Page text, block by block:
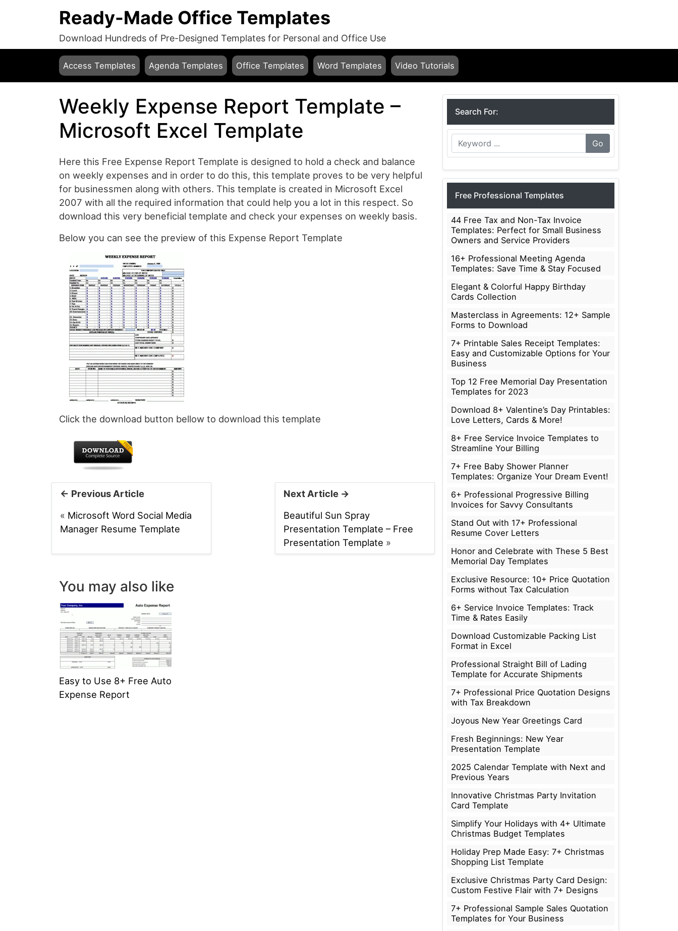
Ready-Made Office Templates
Download Hundreds of Pre-Designed Templates for Personal and Office Use
Access Templates Agenda Templates Office Templates Word Templates Video Tutorials
Weekly Expense Report Template –
Microsoft Excel Template
Here this Free Expense Report Template is designed to hold a check and balance
on weekly expenses and in order to do this, this template proves to be very helpful
for businessmen along with others. This template is created in Microsoft Excel
2007 with all the required information that could help you a lot in this respect. So
download this very beneficial template and check your expenses on weekly basis.
Below you can see the preview of this Expense Report Template
Click the download button bellow to download this template
← Previous Article
« Microsoft Word Social Media
Manager Resume Template
Next Article →
Beautiful Sun Spray
Presentation Template – Free
Presentation Template »
You may also like
Easy to Use 8+ Free Auto
Expense Report
Search For:
Go
Free Professional Templates
44 Free Tax and Non-Tax Invoice
Templates: Perfect for Small Business
Owners and Service Providers
16+ Professional Meeting Agenda
Templates: Save Time & Stay Focused
Elegant & Colorful Happy Birthday
Cards Collection
Masterclass in Agreements: 12+ Sample
Forms to Download
7+ Printable Sales Receipt Templates:
Easy and Customizable Options for Your
Business
Top 12 Free Memorial Day Presentation
Templates for 2023
Download 8+ Valentine’s Day Printables:
Love Letters, Cards & More!
8+ Free Service Invoice Templates to
Streamline Your Billing
7+ Free Baby Shower Planner
Templates: Organize Your Dream Event!
6+ Professional Progressive Billing
Invoices for Savvy Consultants
Stand Out with 17+ Professional
Resume Cover Letters
Honor and Celebrate with These 5 Best
Memorial Day Templates
Exclusive Resource: 10+ Price Quotation
Forms without Tax Calculation
6+ Service Invoice Templates: Track
Time & Rates Easily
Download Customizable Packing List
Format in Excel
Professional Straight Bill of Lading
Template for Accurate Shipments
7+ Professional Price Quotation Designs
with Tax Breakdown
Joyous New Year Greetings Card
Fresh Beginnings: New Year
Presentation Template
2025 Calendar Template with Next and
Previous Years
Innovative Christmas Party Invitation
Card Template
Simplify Your Holidays with 4+ Ultimate
Christmas Budget Templates
Holiday Prep Made Easy: 7+ Christmas
Shopping List Template
Exclusive Christmas Party Card Design:
Custom Festive Flair with 7+ Designs
7+ Professional Sample Sales Quotation
Templates for Your Business